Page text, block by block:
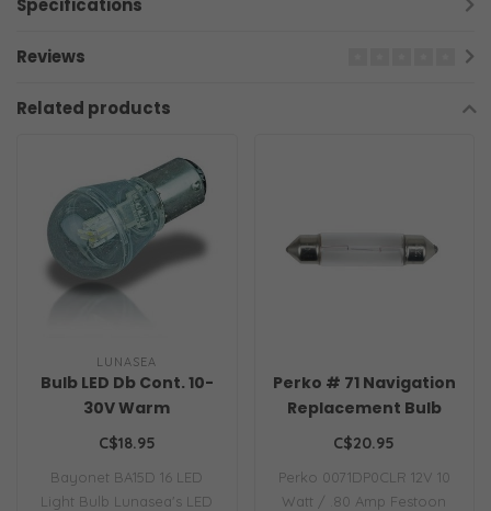
Specifications
Reviews
Related products
LUNASEA
Bulb LED Db Cont. 10-
30V Warm
C$18.95
Bayonet BA15D 16 LED
Light Bulb Lunasea's LED
Perko # 71 Navigation
Replacement Bulb
C$20.95
Perko 0071DP0CLR 12V 10
Watt / .80 Amp Festoon